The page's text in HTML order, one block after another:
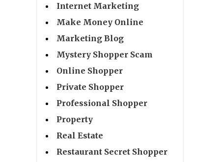
Internet Marketing
Make Money Online
Marketing Blog
Mystery Shopper Scam
Online Shopper
Private Shopper
Professional Shopper
Property
Real Estate
Restaurant Secret Shopper